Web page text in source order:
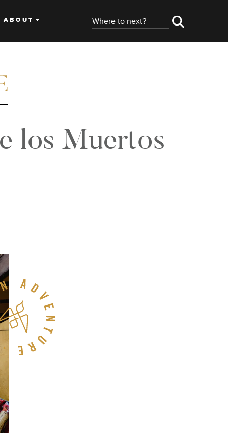
ABOUT
los Muertos